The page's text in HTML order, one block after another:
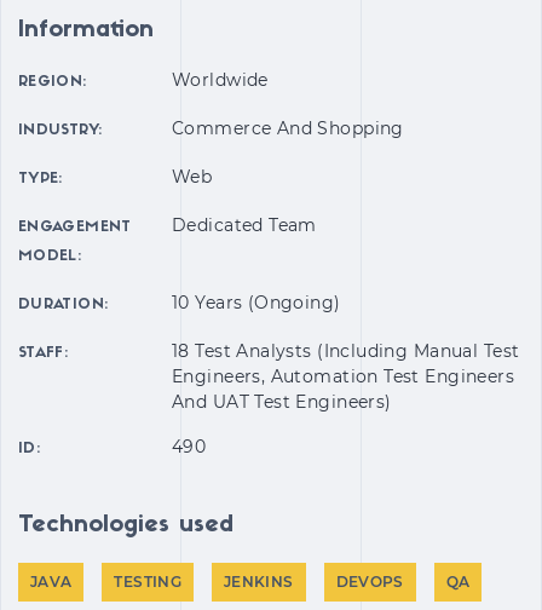
Information
REGION: Worldwide
INDUSTRY: Commerce And Shopping
TYPE: Web
ENGAGEMENT
MODEL:
Dedicated Team
DURATION: 10 Years (Ongoing)
STAFF:
18 Test Analysts (including Manual Test
Engineers, Automation Test Engineers
And UAT Test Engineers)
ID: 490
Technologies used
JAVA TESTING JENKINS DEVOPS QA